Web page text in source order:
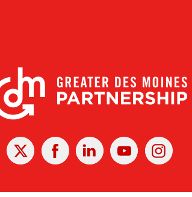
X Facebook Linked
In
Youtube